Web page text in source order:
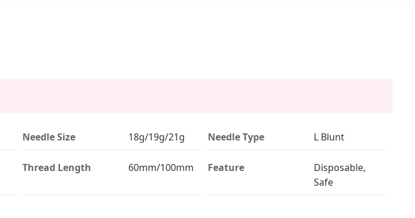
Needle Size 18g/19g/21g Needle Type L Blunt
Thread Length 60mm/100mm Feature
Disposable,
Safe